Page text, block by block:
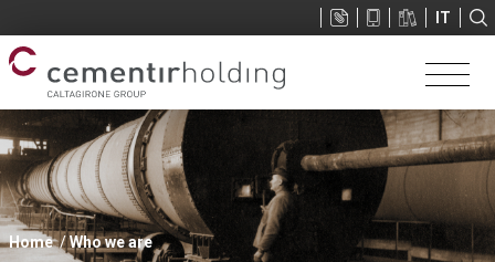
You
Home Who we are
Sup
IT